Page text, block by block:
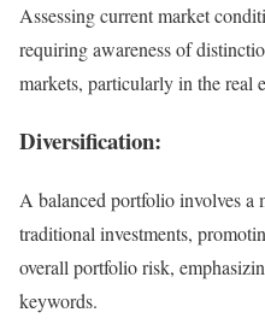
Assessing current market
requiring awareness of
markets, particularly in the real
Diversification:
A balanced portfolio involves a
traditional investments,
overall portfolio risk,
keywords.